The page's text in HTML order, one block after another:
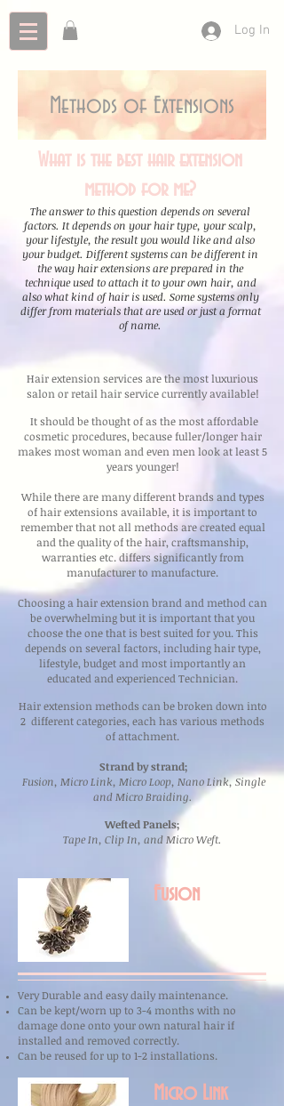
Log In
Very Durable and easy daily maintenance.
Can be kept/worn up to 3-4 months with no
damage done onto your own natural hair if
installed and removed correctly.
Can be reused for up to 1-2 installations.
Fusion
Micro Link
What is the best hair extension
method for me?
The answer to this question depends on several
factors. It depends on your hair type, your scalp,
your lifestyle, the result you would like and also
your budget. Different systems can be different in
the way hair extensions are prepared in the
technique used to attach it to your own hair, and
also what kind of hair is used. Some systems only
differ from materials that are used or just a format
of name.
Methods of Extensions
Hair extension services are the most luxurious
salon or retail hair service currently available!
It should be thought of as the most affordable
cosmetic procedures, because fuller/longer hair
makes most woman and even men look at least 5
years younger!
While there are many different brands and types
of hair extensions available, it is important to
remember that not all methods are created equal
and the quality of the hair, craftsmanship,
warranties etc. differs significantly from
manufacturer to manufacture.
Choosing a hair extension brand and method can
be overwhelming but it is important that you
choose the one that is best suited for you. This
depends on several factors, including hair type,
lifestyle, budget and most importantly an
educated and experienced Technician.
Hair extension methods can be broken down into
2 different categories, each has various methods
of attachment.
Strand by strand;
Fusion, Micro Link, Micro Loop, Nano Link, Single
and Micro Braiding.
Wefted Panels;
Tape In, Clip In, and Micro Weft.